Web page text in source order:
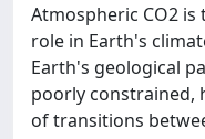
Atmospheric CO2
role in Earth's
Earth's geological
poorly constrained,
of transitions